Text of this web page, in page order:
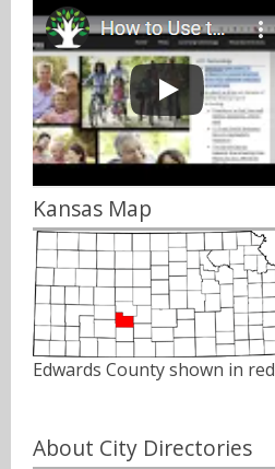
Kansas Map
Edwards County shown in red
About City Directories